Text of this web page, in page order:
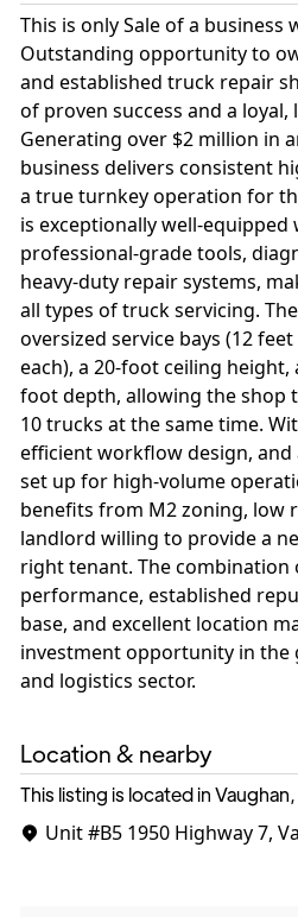
This is only Sale of a
Outstanding opportunity to
and established truck repair
of proven success and a
Generating over $2 million in
business delivers consistent
a true turnkey operation for
is exceptionally well-
professional-grade tools,
heavy-duty repair systems,
all types of truck servicing.
oversized service bays (12
each), a 20-foot ceiling height,
foot depth, allowing the shop
10 trucks at the same time.
efficient workflow design, and
set up for high-volume
benefits from M2 zoning, low
landlord willing to provide a
right tenant. The
performance, established
base, and excellent location
investment opportunity in
and logistics sector.
Location & nearby
This listing is located in
Unit #B5 1950 Highway 7,